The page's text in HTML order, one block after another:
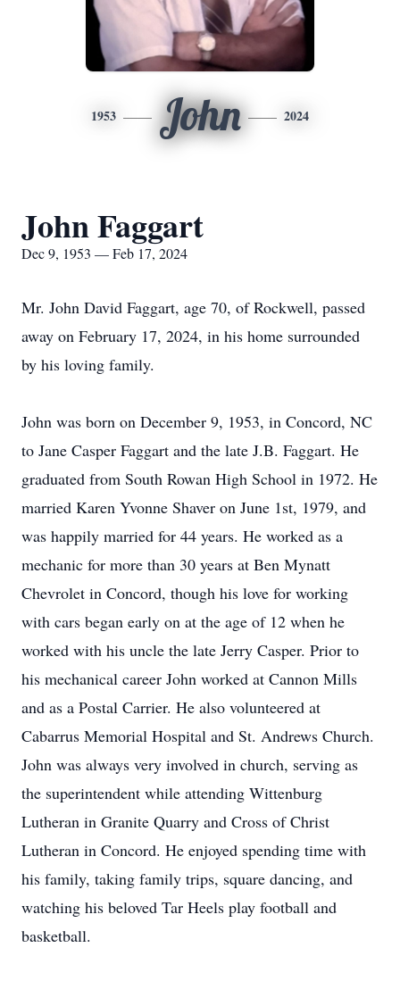
1953 John 2024
John Faggart
Dec 9, 1953 — Feb 17, 2024
Mr. John David Faggart, age 70, of Rockwell, passed
away on February 17, 2024, in his home surrounded
by his loving family.
John was born on December 9, 1953, in Concord, NC
to Jane Casper Faggart and the late J.B. Faggart. He
graduated from South Rowan High School in 1972. He
married Karen Yvonne Shaver on June 1st, 1979, and
was happily married for 44 years. He worked as a
mechanic for more than 30 years at Ben Mynatt
Chevrolet in Concord, though his love for working
with cars began early on at the age of 12 when he
worked with his uncle the late Jerry Casper. Prior to
his mechanical career John worked at Cannon Mills
and as a Postal Carrier. He also volunteered at
Cabarrus Memorial Hospital and St. Andrews Church.
John was always very involved in church, serving as
the superintendent while attending Wittenburg
Lutheran in Granite Quarry and Cross of Christ
Lutheran in Concord. He enjoyed spending time with
his family, taking family trips, square dancing, and
watching his beloved Tar Heels play football and
basketball.